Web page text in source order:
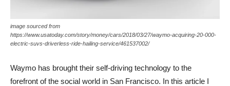
image sourced from
https://www.usatoday.com/story/money/cars/2018/03/27/waymo-acquiring-20-000-
electric-suvs-driverless-ride-hailing-service/461537002/
Waymo has brought their self-driving technology to the
forefront of the social world in San Francisco. In this article I